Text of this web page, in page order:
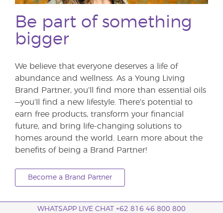
Be part of something
bigger
We believe that everyone deserves a life of
abundance and wellness. As a Young Living
Brand Partner, you’ll find more than essential oils
—you’ll find a new lifestyle. There’s potential to
earn free products, transform your financial
future, and bring life-changing solutions to
homes around the world. Learn more about the
benefits of being a Brand Partner!
Become a Brand Partner
WHATSAPP LIVE CHAT +62 816 46 800 800